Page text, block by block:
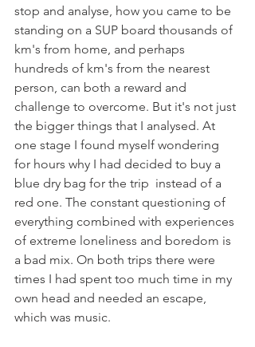
stop and analyse, how you came to be
standing on a SUP board thousands of
km's from home, and perhaps
hundreds of km's from the nearest
person, can both a reward and
challenge to overcome. But it's not just
the bigger things that I analysed. At
one stage I found myself wondering
for hours why I had decided to buy a
blue dry bag for the trip  instead of a
red one. The constant questioning of
everything combined with experiences
of extreme loneliness and boredom is
a bad mix. On both trips there were
times I had spent too much time in my
own head and needed an escape,
which was music.